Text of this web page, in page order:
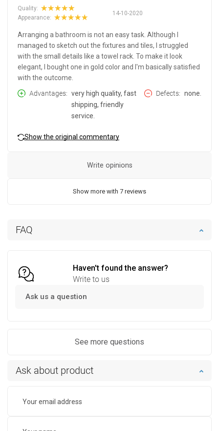
FAQ
Haven't found the answer?
Write to us
Ask us a question
See more questions
14-10-2020
Quality:
Appearance:
Arranging a bathroom is not an easy task. Although I
managed to sketch out the fixtures and tiles, I struggled
with the small details like a towel rack. To make it look
elegant, I bought one in gold color and I'm basically satisfied
with the outcome.
Advantages
very high quality, fast
shipping, friendly
service.
Defects none.
Show the original commentary
Show more with 7 reviews
Write opinions
Ask about product